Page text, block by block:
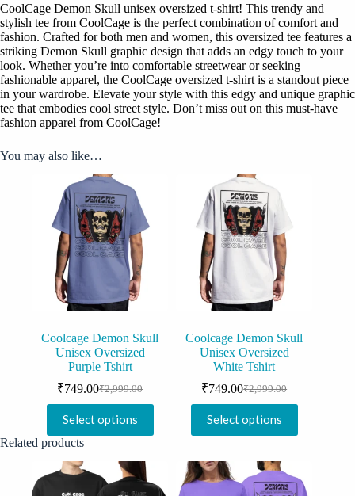
CoolCage Demon Skull unisex oversized t-shirt! This trendy and
stylish tee from CoolCage is the perfect combination of comfort and
fashion. Crafted for both men and women, this oversized tee features a
striking Demon Skull graphic design that adds an edgy touch to your
look. Whether you’re into comfortable streetwear or seeking
fashionable apparel, the CoolCage oversized t-shirt is a standout piece
in your wardrobe. Elevate your style with this edgy and unique graphic
tee that embodies cool street style. Don’t miss out on this must-have
fashion apparel from CoolCage!
You may also like…
Coolcage Demon Skull
Unisex Oversized
Purple Tshirt
₹2,999.00
Original
price
was:
₹2,999.00.
₹749.00Current
price
is:
₹749.00.
Select options
product
has
variants.
The
Coolcage Demon Skull
Unisex Oversized
White Tshirt
₹2,999.00
Original
price
was:
₹2,999.00.
₹749.00Current
price
is:
₹749.00.
Select options
product
has
variants.
The
Related products